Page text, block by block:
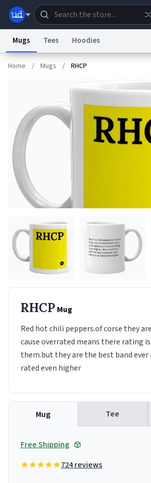
Dictionary Store
Help Advertise
Information Collection NoticeTrademark
Terms of Service
Mugs Tees Hoodies
Home / Mugs / RHCP
RHCP Mug
Red hot chili peppers.of corse they
cause overrated means there rating
them.but they are the best band ever
rated even higher
Mug Tee
Free Shipping
724 reviews